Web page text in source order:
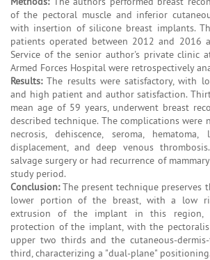
of the pectoral muscle and inferior
with insertion of silicone breast implants.
patients operated between 2012 and 2016
Service of the senior author's private clinic
Armed Forces Hospital were retrospectively
Results:The results were satisfactory, with
and high patient and author satisfaction.
mean age of 59 years, underwent breast
described technique. The complications were
necrosis, dehiscence, seroma, hematoma,
displacement, and deep venous
salvage surgery or had recurrence of
study period.
Conclusion:The present technique preserves
lower portion of the breast, with a low
extrusion of the implant in this region,
protection of the implant, with the
upper two thirds and the cutaneous-
third, characterizing a "dual-plane"